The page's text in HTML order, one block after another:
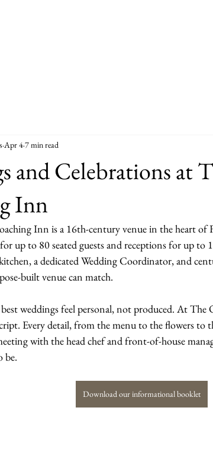
and Celebrations at
Inn
Apr 47 min read
Inn is a 16th-century venue in the heart of
up to 80 seated guests and receptions for up to
a dedicated Wedding Coordinator, and
built venue can match.
weddings feel personal, not produced. At
Every detail, from the menu to the flowers to
with the head chef and front-of-house
be.
Download our informational booklet